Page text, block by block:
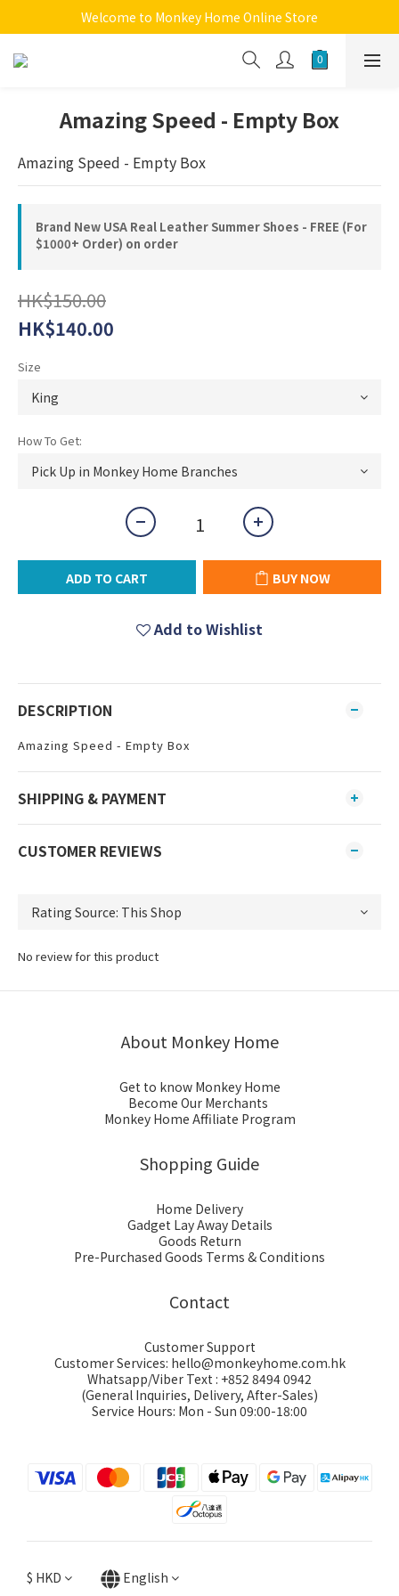
Welcome to Monkey Home Online Store
Welcome to Monkey Home Online Store
$5 Skin Care and Beauty Items!
Amazing Speed - Empty Box
Amazing Speed - Empty Box
Brand New USA Real Leather Summer Shoes - FREE (For
$1000+ Order) on order
HK$150.00
HK$140.00
Size
How To Get:
ADD TO CART BUY NOW
Add to Wishlist
DESCRIPTION
Amazing Speed - Empty Box
SHIPPING & PAYMENT
CUSTOMER REVIEWS
No review for this product
About Monkey Home
Get to know Monkey Home
Become Our Merchants
Monkey Home Affiliate Program
Shopping Guide
Home Delivery
Gadget Lay Away Details
Goods Return
Pre-Purchased Goods Terms & Conditions
Contact
Customer Support
Customer Services: hello@monkeyhome.com.hk
Whatsapp/Viber Text : +852 8494 0942
(General Inquiries, Delivery, After-Sales)
Service Hours: Mon - Sun 09:00-18:00
$ HKD English